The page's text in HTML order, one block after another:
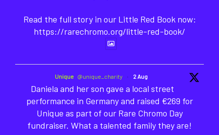
Read the full story in our Little Red Book now:
https://rarechromo.org/little-red-book/
Unique @unique_charity · 2 Aug
Daniela and her son gave a local street
performance in Germany and raised €269 for
Unique as part of our Rare Chromo Day
fundraiser. What a talented family they are!